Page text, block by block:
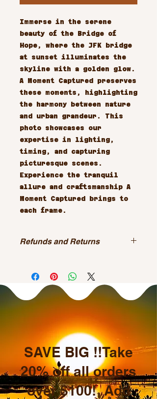
Immerse in the serene
beauty of the Bridge of
Hope, where the JFK bridge
at sunset illuminates the
skyline with a golden glow.
A Moment Captured preserves
these moments, highlighting
the harmony between nature
and urban grandeur. This
photo showcases our
expertise in lighting,
timing, and capturing
picturesque scenes.
Experience the tranquil
allure and craftsmanship A
Moment Captured brings to
each frame.
Refunds and Returns
SAVE BIG !!Take
20% off all orders
over $100! Add